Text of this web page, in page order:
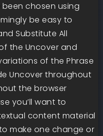
chosen using
be easy to
Substitute All
the Uncover and
of the Phrase
Uncover throughout
the browser
you’ll want to
content material
make one change or